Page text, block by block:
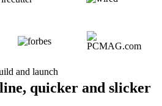
and launch
quicker and slicker